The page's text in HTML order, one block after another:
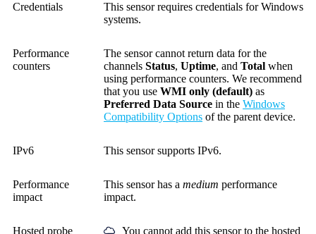
Credentials
This sensor requires credentials for Windows
systems.
Performance
counters
The sensor cannot return data for the
channels Status, Uptime, and Total when
using performance counters. We recommend
that you use WMI only (default) as
Preferred Data Source in the Windows
Compatibility Options of the parent device.
IPv6 This sensor supports IPv6.
Performance
impact
This sensor has a medium performance
impact.
Hosted probe
You cannot add this sensor to the hosted